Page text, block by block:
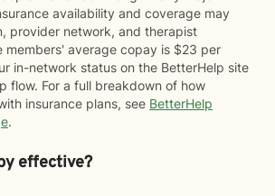
availability and coverage may
provider network, and therapist
members' average copay is $23 per
in-network status on the BetterHelp site
flow. For a full breakdown of how
insurance plans, see BetterHelp
.
effective?